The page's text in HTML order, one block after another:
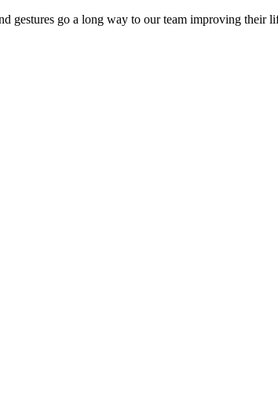
gestures go a long way to our team improving their